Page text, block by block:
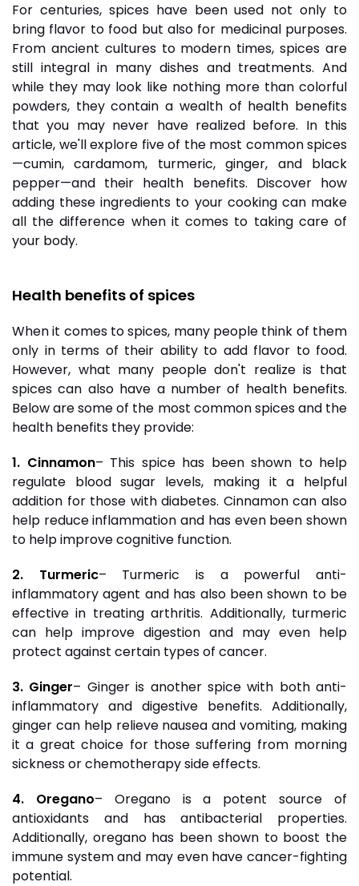
For centuries, spices have been used not only to
bring flavor to food but also for medicinal purposes.
From ancient cultures to modern times, spices are
still integral in many dishes and treatments. And
while they may look like nothing more than colorful
powders, they contain a wealth of health benefits
that you may never have realized before. In this
article, we'll explore five of the most commonspices
—cumin, cardamom, turmeric, ginger, and black
pepper—and their health benefits. Discover how
adding these ingredients to your cooking can make
all the difference when it comes to taking care of
your body.
Health benefits of spices
When it comes to spices, many people think of them
only in terms of their ability to add flavor to food.
However, what many people don't realize is that
spices can also have a number of health benefits.
Below are some of the most common spices and the
health benefits they provide:
1. Cinnamon– This spice has been shown to help
regulate blood sugar levels, making it a helpful
addition for those with diabetes. Cinnamon can also
help reduce inflammation and has even been shown
to help improve cognitive function.
2. Turmeric– Turmeric is a powerful anti-
inflammatory agent and has also been shown to be
effective in treating arthritis. Additionally, turmeric
can help improve digestion and may even help
protect against certain types of cancer.
3. Ginger– Ginger is another spice with both anti-
inflammatory and digestive benefits. Additionally,
ginger can help relieve nausea and vomiting, making
it a great choice for those suffering from morning
sickness or chemotherapy side effects.
4. Oregano– Oregano is a potent source of
antioxidants and has antibacterial properties.
Additionally, oregano has been shown to boost the
immune system and may even have cancer-fighting
potential.